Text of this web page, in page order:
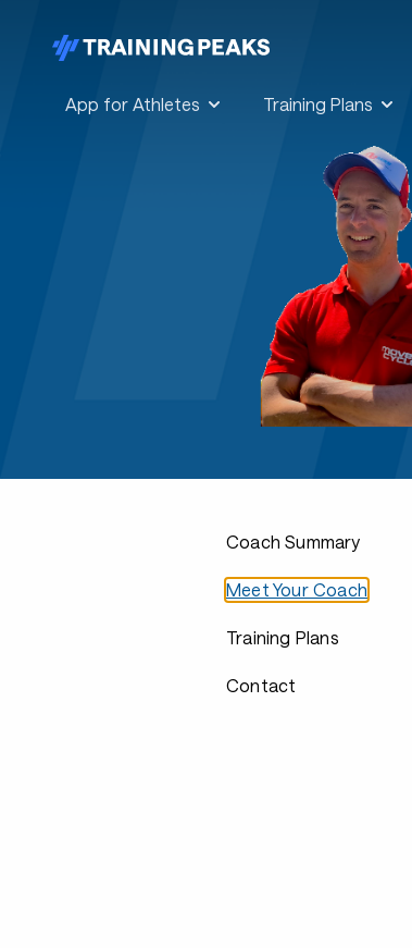
App for Athletes Training Plans
Coach Summary
Meet Your Coach
Training Plans
Contact